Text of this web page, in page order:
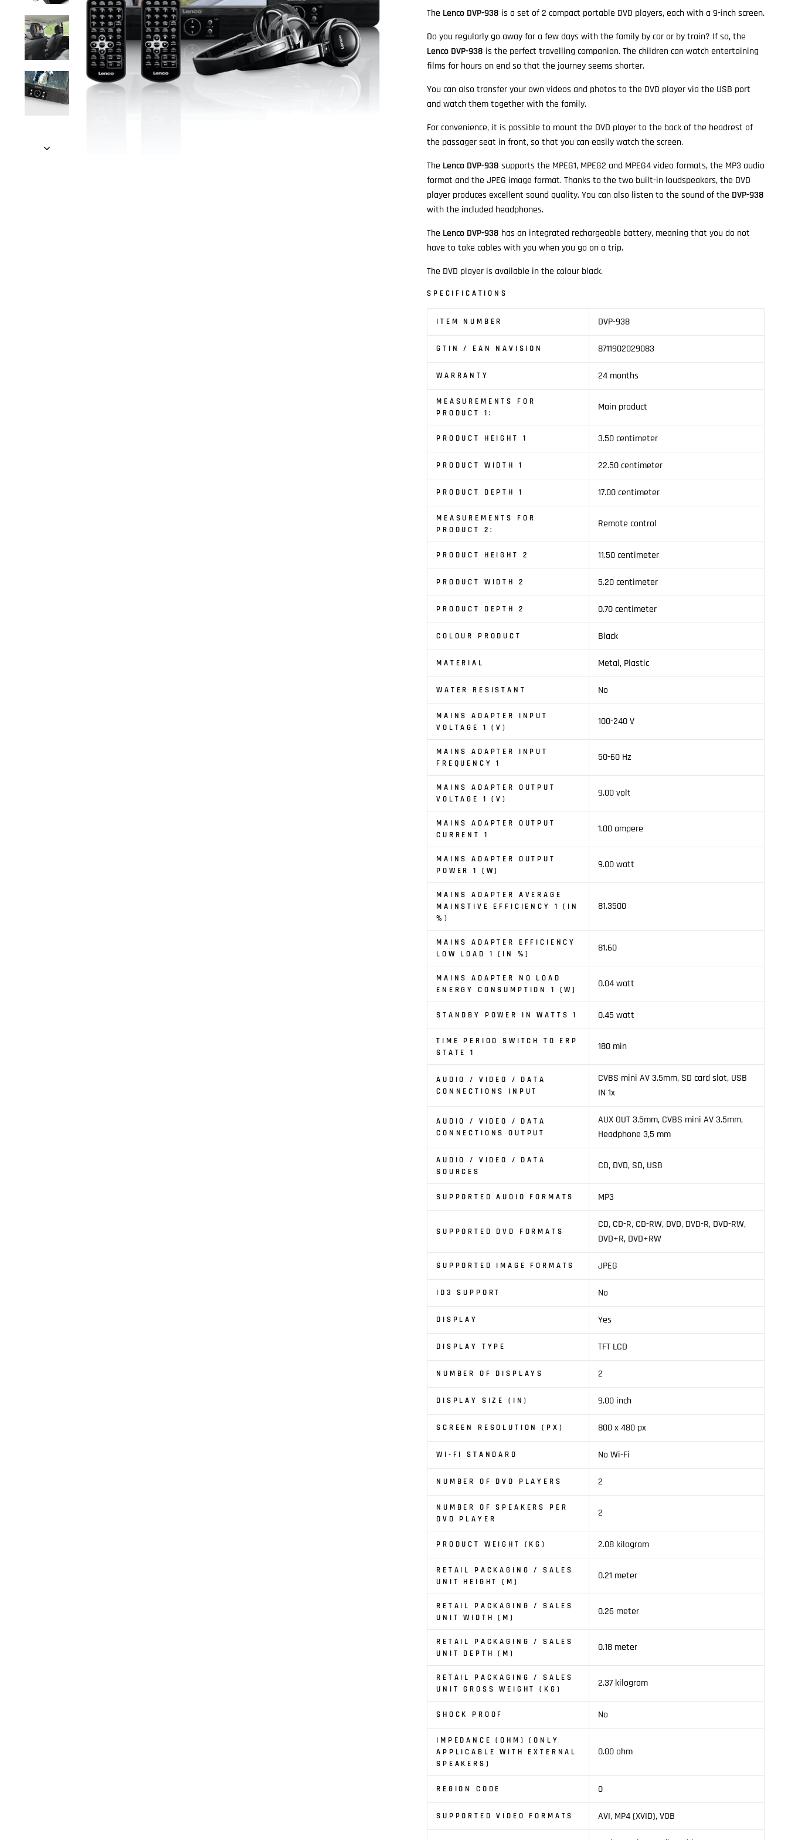
The Lenco DVP-938 is a set of 2 compact portable DVD players, each with a 9-inch screen.
Do you regularly go away for a few days with the family by car or by train? If so, the
Lenco DVP-938 is the perfect travelling companion. The children can watch entertaining
films for hours on end so that the journey seems shorter.
You can also transfer your own videos and photos to the DVD player via the USB port
and watch them together with the family.
For convenience, it is possible to mount the DVD player to the back of the headrest of
the passager seat in front, so that you can easily watch the screen.
The Lenco DVP-938 supports the MPEG1, MPEG2 and MPEG4 video formats, the MP3 audio
format and the JPEG image format. Thanks to the two built-in loudspeakers, the DVD
player produces excellent sound quality. You can also listen to the sound of the DVP-938
with the included headphones.
The Lenco DVP-938 has an integrated rechargeable battery, meaning that you do not
have to take cables with you when you go on a trip.
The DVD player is available in the colour black.
SPECIFICATIONS
ITEM NUMBER DVP-938
GTIN / EAN NAVISION 8711902029083
WARRANTY 24 months
MEASUREMENTS FOR
PRODUCT 1:
Main product
PRODUCT HEIGHT 1 3.50 centimeter
PRODUCT WIDTH 1 22.50 centimeter
PRODUCT DEPTH 1 17.00 centimeter
MEASUREMENTS FOR
PRODUCT 2:
Remote control
PRODUCT HEIGHT 2 11.50 centimeter
PRODUCT WIDTH 2 5.20 centimeter
PRODUCT DEPTH 2 0.70 centimeter
COLOUR PRODUCT Black
MATERIAL Metal, Plastic
WATER RESISTANT No
MAINS ADAPTER INPUT
VOLTAGE 1 (V)
100-240 V
MAINS ADAPTER INPUT
FREQUENCY 1
50-60 Hz
MAINS ADAPTER OUTPUT
VOLTAGE 1 (V)
9.00 volt
MAINS ADAPTER OUTPUT
CURRENT 1
1.00 ampere
MAINS ADAPTER OUTPUT
POWER 1 (W)
9.00 watt
MAINS ADAPTER AVERAGE
MAINSTIVE EFFICIENCY 1 (IN
%)
81.3500
MAINS ADAPTER EFFICIENCY
LOW LOAD 1 (IN %)
81.60
MAINS ADAPTER NO LOAD
ENERGY CONSUMPTION 1 (W)
0.04 watt
STANDBY POWER IN WATTS 1 0.45 watt
TIME PERIOD SWITCH TO ERP
STATE 1
180 min
AUDIO / VIDEO / DATA
CONNECTIONS INPUT
CVBS mini AV 3.5mm, SD card slot, USB
IN 1x
AUDIO / VIDEO / DATA
CONNECTIONS OUTPUT
AUX OUT 3.5mm, CVBS mini AV 3.5mm,
Headphone 3,5 mm
AUDIO / VIDEO / DATA
SOURCES
CD, DVD, SD, USB
SUPPORTED AUDIO FORMATS MP3
SUPPORTED DVD FORMATS
CD, CD-R, CD-RW, DVD, DVD-R, DVD-RW,
DVD+R, DVD+RW
SUPPORTED IMAGE FORMATS JPEG
ID3 SUPPORT No
DISPLAY Yes
DISPLAY TYPE TFT LCD
NUMBER OF DISPLAYS 2
DISPLAY SIZE (IN) 9.00 inch
SCREEN RESOLUTION (PX) 800 x 480 px
WI-FI STANDARD No Wi-Fi
NUMBER OF DVD PLAYERS 2
NUMBER OF SPEAKERS PER
DVD PLAYER
2
PRODUCT WEIGHT (KG) 2.08 kilogram
RETAIL PACKAGING / SALES
UNIT HEIGHT (M)
0.21 meter
RETAIL PACKAGING / SALES
UNIT WIDTH (M)
0.26 meter
RETAIL PACKAGING / SALES
UNIT DEPTH (M)
0.18 meter
RETAIL PACKAGING / SALES
UNIT GROSS WEIGHT (KG)
2.37 kilogram
SHOCK PROOF No
IMPEDANCE (OHM) (ONLY
APPLICABLE WITH EXTERNAL
SPEAKERS)
0.00 ohm
REGION CODE 0
SUPPORTED VIDEO FORMATS AVI, MP4 (XVID), VOB